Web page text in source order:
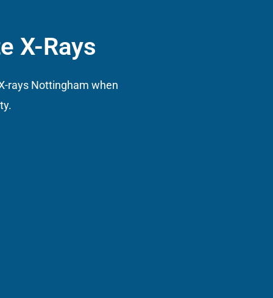
X-Rays
rays Nottingham when